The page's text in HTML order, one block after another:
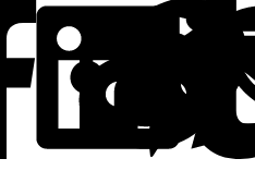
Facebook